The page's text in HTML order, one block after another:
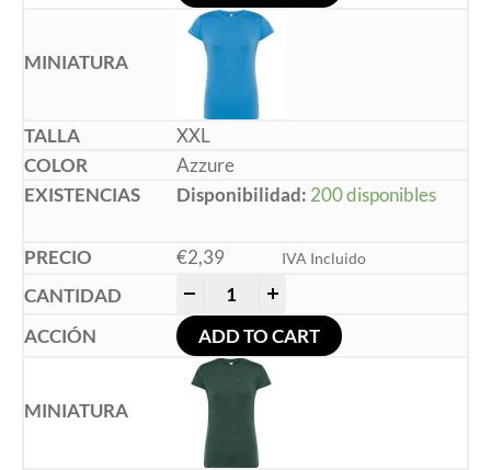
XXL
Azzure
Disponibilidad: 200 disponibles
€2,39 IVA Incluido
ADD TO CART